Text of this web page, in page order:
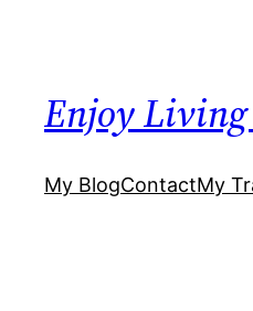
Enjoy
My BlogContactMy